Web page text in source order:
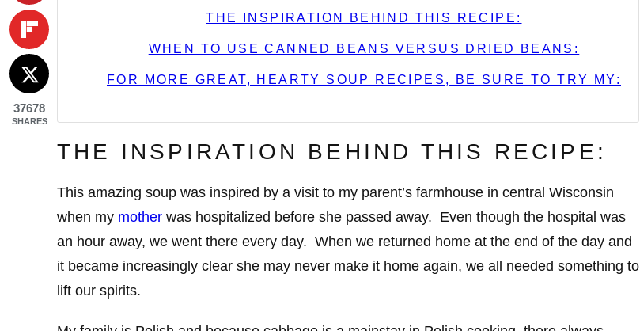
THE INSPIRATION BEHIND THIS RECIPE:
WHEN TO USE CANNED BEANS VERSUS DRIED BEANS:
FOR MORE GREAT, HEARTY SOUP RECIPES, BE SURE TO TRY MY:
THE INSPIRATION BEHIND THIS RECIPE:
This amazing soup was inspired by a visit to my parent’s farmhouse in central Wisconsin
when my mother was hospitalized before she passed away. Even though the hospital was
an hour away, we went there every day. When we returned home at the end of the day and
it became increasingly clear she may never make it home again, we all needed something to
lift our spirits.
37678
SHARES